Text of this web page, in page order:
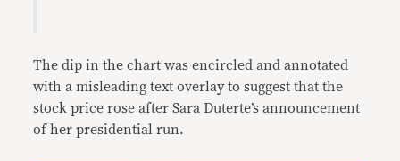
The dip in the chart was encircled and annotated
with a misleading text overlay to suggest that the
stock price rose after Sara Duterte’s announcement
of her presidential run.